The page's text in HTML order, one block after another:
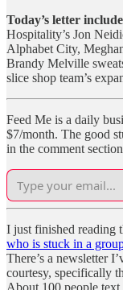
Today’s letter
Hospitality’s Jon
Alphabet City,
Brandy Melville
slice shop team’s
Feed Me is a daily
$7/month. The good
in the comment
I just finished reading
who is stuck in a
There’s a newsletter
courtesy, specifically
About 100 people text